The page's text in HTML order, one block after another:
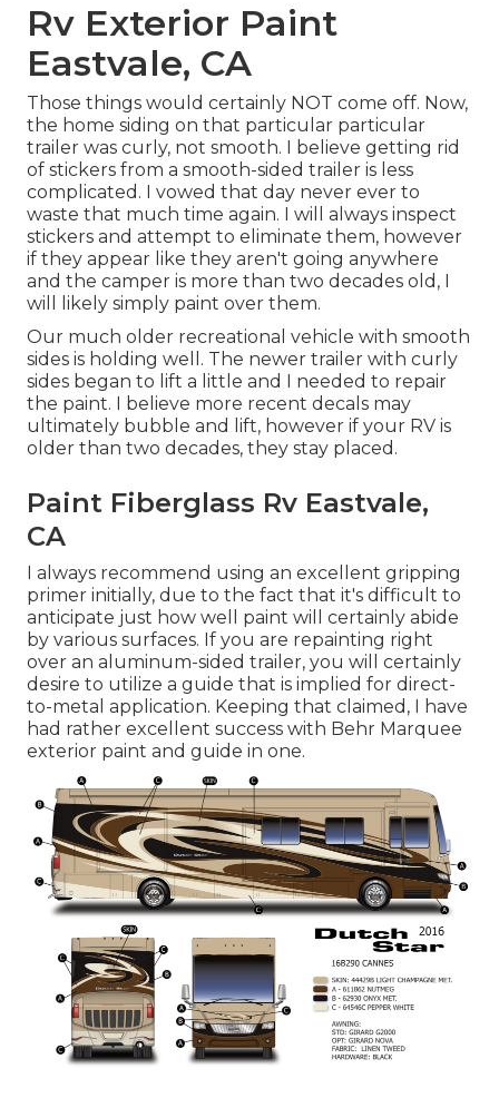
Rv Exterior Paint
Eastvale, CA
Those things would certainly NOT come off. Now,
the home siding on that particular particular
trailer was curly, not smooth. I believe getting rid
of stickers from a smooth-sided trailer is less
complicated. I vowed that day never ever to
waste that much time again. I will always inspect
stickers and attempt to eliminate them, however
if they appear like they aren't going anywhere
and the camper is more than two decades old, I
will likely simply paint over them.
Our much older recreational vehicle with smooth
sides is holding well. The newer trailer with curly
sides began to lift a little and I needed to repair
the paint. I believe more recent decals may
ultimately bubble and lift, however if your RV is
older than two decades, they stay placed.
Paint Fiberglass Rv Eastvale,
CA
I always recommend using an excellent gripping
primer initially, due to the fact that it's difficult to
anticipate just how well paint will certainly abide
by various surfaces. If you are repainting right
over an aluminum-sided trailer, you will certainly
desire to utilize a guide that is implied for direct-
to-metal application. Keeping that claimed, I have
had rather excellent success with Behr Marquee
exterior paint and guide in one.